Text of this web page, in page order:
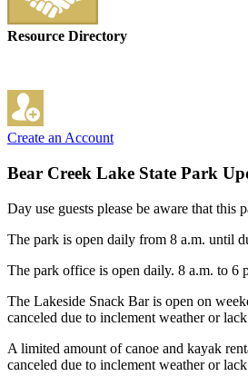
Resource Directory
Create an Account
Bear Creek Lake State Park
Day use guests please be aware that
The park is open daily from 8 a.m. until
The park office is open daily. 8 a.m. to 6
The Lakeside Snack Bar is open on
canceled due to inclement weather or
A limited amount of canoe and kayak
canceled due to inclement weather or